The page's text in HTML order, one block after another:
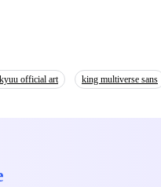
official art king multiverse sans